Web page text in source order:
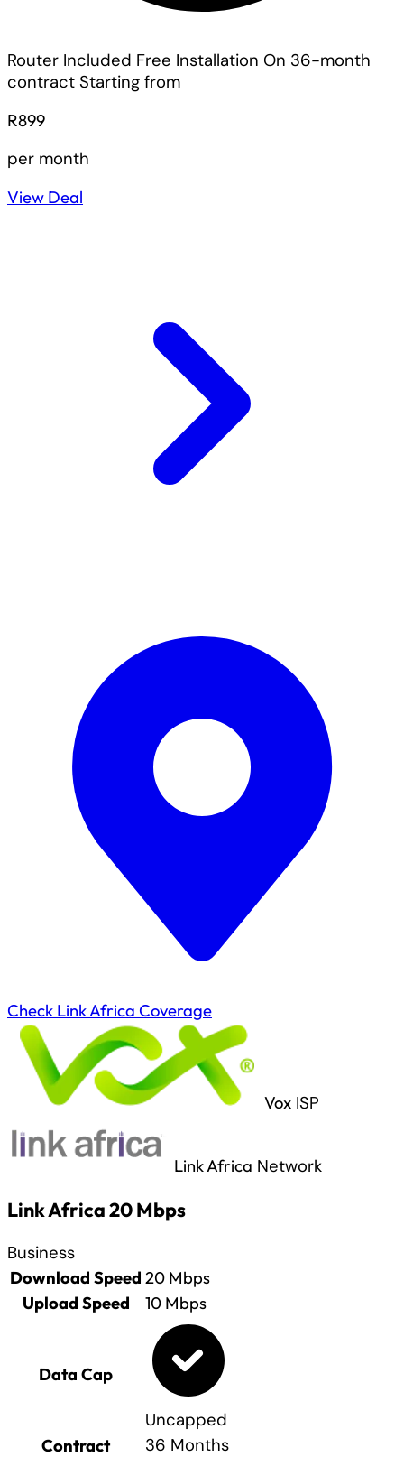
Router Included Free Installation On 36-month
contract Starting from
R899
per month
View Deal
Check Link Africa Coverage
Vox ISP
Link Africa Network
Link Africa 20 Mbps
Business
Download Speed 20 Mbps
Upload Speed
10 Mbps
Data Cap
Uncapped
Contract
36 Months